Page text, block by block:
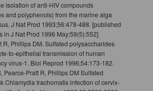
isolation of anti-HIV compounds
and polyphenols) from the marine alga
J Nat Prod 1993;56:478-488. [published
in J Nat Prod 1996 May;59(5):552]
R, Phillips DM. Sulfated polysaccharides
to-epithelial transmission of human
virus-1. Biol Reprod 1996;54:173-182.
Pearce-Pratt R, Phillips DM Sulfated
Chlamydia trachomatis infection of cervix-